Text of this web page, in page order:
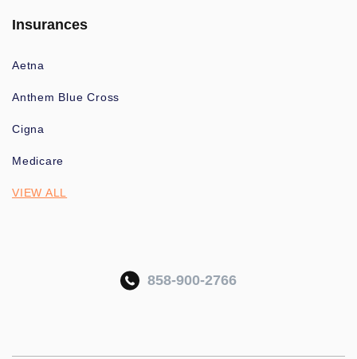
Insurances
Aetna
Anthem Blue Cross
Cigna
Medicare
VIEW ALL
858-900-2766